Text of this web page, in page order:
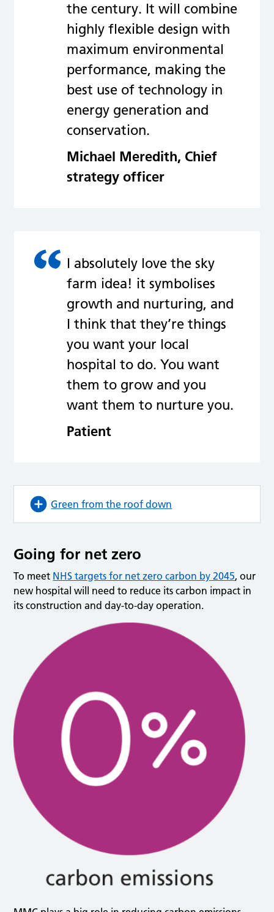
the century. It will combine
highly flexible design with
maximum environmental
performance, making the
best use of technology in
energy generation and
conservation.
Michael Meredith, Chief
strategy officer
I absolutely love the sky
farm idea! it symbolises
growth and nurturing, and
I think that they’re things
you want your local
hospital to do. You want
them to grow and you
want them to nurture you.
Patient
Green from the roof down
Going for net zero
To meet NHS targets for net zero carbon by 2045, our
new hospital will need to reduce its carbon impact in
its construction and day-to-day operation.